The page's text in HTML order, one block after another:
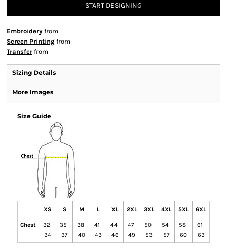
START DESIGNING
Embroidery from
Screen Printing from
Transfer from
Sizing Details
More Images
Size Guide
XS S M L XL 2XL 3XL 4XL 5XL 6XL
Chest
32-
34
35-
37
38-
40
41-
43
44-
46
47-
49
50-
53
54-
57
58-
60
61-
63